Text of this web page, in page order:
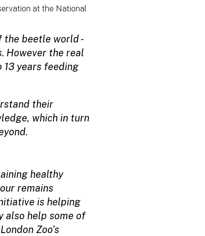
at the National
the beetle world -
However the real
13 years feeding
their
which in turn
healthy
remains
is helping
also help some of
Zoo’s